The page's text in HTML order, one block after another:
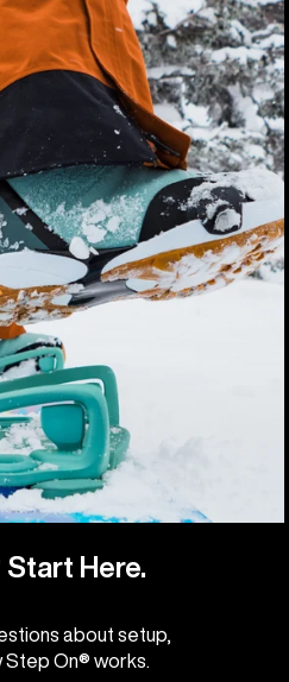
Here.
about setup,
Step On® works.